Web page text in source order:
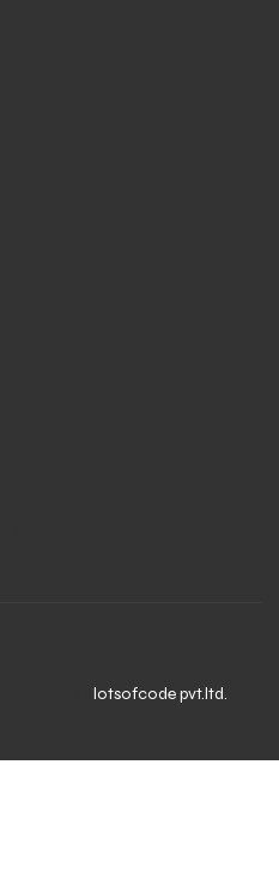
lotsofcode pvt.ltd.